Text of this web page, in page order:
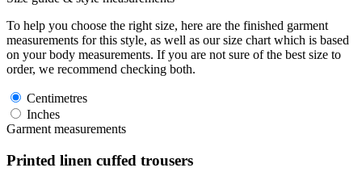
To help you choose the right size, here are the finished garment
measurements for this style, as well as our size chart which is based
on your body measurements. If you are not sure of the best size to
order, we recommend checking both.
Centimetres
Inches
Garment measurements
Printed linen cuffed trousers